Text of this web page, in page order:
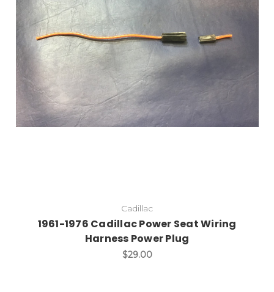
Cadillac
1961-1976 Cadillac Power Seat Wiring
Harness Power Plug
$29.00